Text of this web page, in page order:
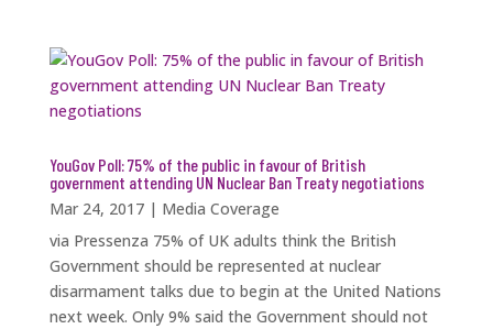
YouGov Poll: 75% of the public in favour of British
government attending UN Nuclear Ban Treaty negotiations
Mar 24, 2017| Media Coverage
via Pressenza 75% of UK adults think the British
Government should be represented at nuclear
disarmament talks due to begin at the United Nations
next week. Only 9% said the Government should not